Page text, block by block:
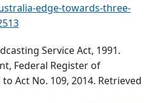
edge-towards-three-
Service Act, 1991.
Federal Register of
Act No. 109, 2014. Retrieved